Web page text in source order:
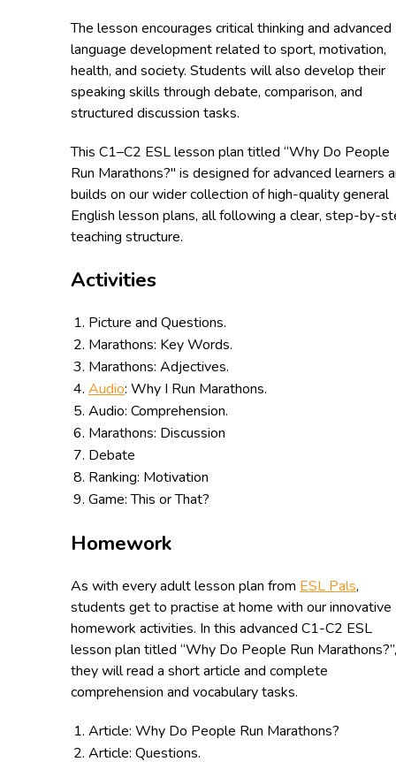
The lesson encourages critical thinking and advanced
language development related to sport, motivation,
health, and society. Students will also develop their
speaking skills through debate, comparison, and
structured discussion tasks.
This C1–C2 ESL lesson plan titled “Why Do People
Run Marathons?" is designed for advanced learners
builds on our wider collection of high-quality general
English lesson plans, all following a clear, step-by-
teaching structure.
Activities
Picture and Questions.
Marathons: Key Words.
Marathons: Adjectives.
Audio: Why I Run Marathons.
Audio: Comprehension.
Marathons: Discussion
Debate
Ranking: Motivation
Game: This or That?
Homework
As with every adult lesson plan from ESL Pals,
students get to practise at home with our innovative
homework activities. In this advanced C1-C2 ESL
lesson plan titled “Why Do People Run Marathons?”,
they will read a short article and complete
comprehension and vocabulary tasks.
Article: Why Do People Run Marathons?
Article: Questions.